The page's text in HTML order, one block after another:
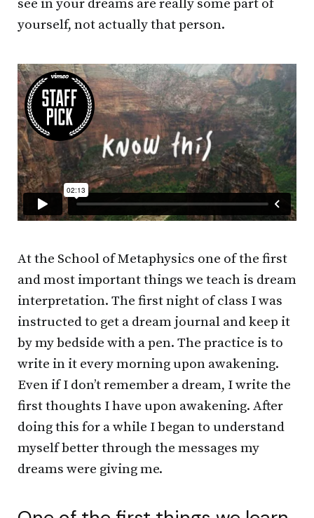
see in your dreams are really some part of
yourself, not actually that person.
At the School of Metaphysics one of the first
and most important things we teach is dream
interpretation. The first night of class I was
instructed to get a dream journal and keep it
by my bedside with a pen. The practice is to
write in it every morning upon awakening.
Even if I don’t remember a dream, I write the
first thoughts I have upon awakening. After
doing this for a while I began to understand
myself better through the messages my
dreams were giving me.